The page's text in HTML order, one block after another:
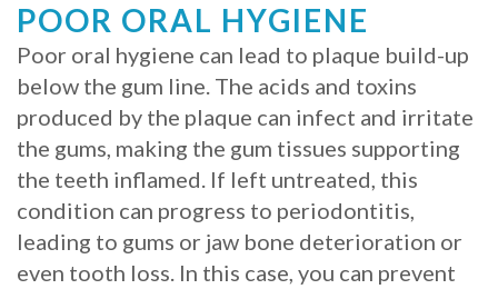
Procedure
for
Dental
Implants?
Stabilize
Loose
POOR ORAL HYGIENE
Poor oral hygiene can lead to plaque build-up
below the gum line. The acids and toxins
produced by the plaque can infect and irritate
the gums, making the gum tissues supporting
the teeth inflamed. If left untreated, this
condition can progress to periodontitis,
leading to gums or jaw bone deterioration or
even tooth loss. In this case, you can prevent